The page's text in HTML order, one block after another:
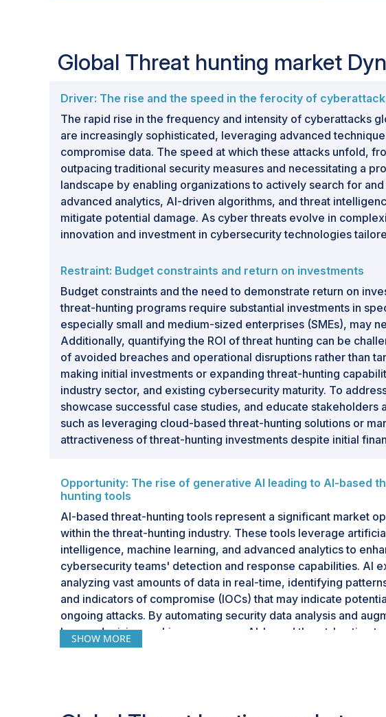
Global Threat hunting market
Driver: The rise and the speed in the ferocity of
The rapid rise in the frequency and intensity of cyberattacks
are increasingly sophisticated, leveraging advanced
compromise data. The speed at which these attacks unfold,
outpacing traditional security measures and necessitating a
landscape by enabling organizations to actively search for
advanced analytics, AI-driven algorithms, and threat
mitigate potential damage. As cyber threats evolve in
innovation and investment in cybersecurity technologies
Restraint: Budget constraints and return on investments
Budget constraints and the need to demonstrate return on
threat-hunting programs require substantial investments in
especially small and medium-sized enterprises (SMEs), may
Additionally, quantifying the ROI of threat hunting can be
of avoided breaches and operational disruptions rather than
making initial investments or expanding threat-hunting
industry sector, and existing cybersecurity maturity. To
showcase successful case studies, and educate
such as leveraging cloud-based threat-hunting solutions or
attractiveness of threat-hunting investments despite initial
Opportunity: The rise of generative AI leading to AI-based
hunting tools
AI-based threat-hunting tools represent a significant market
within the threat-hunting industry. These tools leverage
intelligence, machine learning, and advanced analytics to
cybersecurity teams' detection and response capabilities. AI
analyzing vast amounts of data in real-time, identifying
and indicators of compromise (IOCs) that may indicate
ongoing attacks. By automating security data analysis and
human decision-making processes, AI-based threat-hunting
organizations to detect and respond to threats more swiftly
posed by increasingly sophisticated cyber threats, such as
The growing adoption of AI in threat hunting reflects a strategic
SHOW MORE